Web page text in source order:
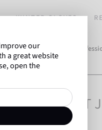
WINTER GLOVES
and
over 500
trust Reusch.
R-TEX®
our
a great website
open the